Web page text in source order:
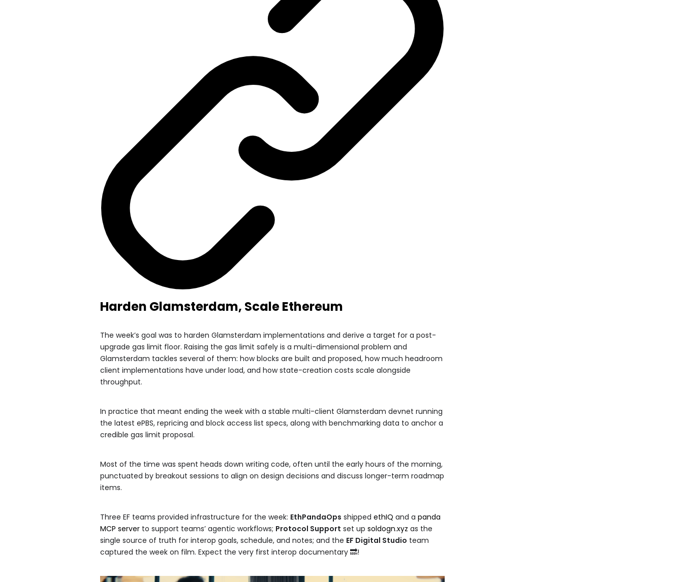
Harden Glamsterdam, Scale Ethereum
The week’s goal was to harden Glamsterdam implementations and derive a target for a post-
upgrade gas limit floor. Raising the gas limit safely is a multi-dimensional problem and
Glamsterdam tackles several of them: how blocks are built and proposed, how much headroom
client implementations have under load, and how state-creation costs scale alongside
throughput.
In practice that meant ending the week with a stable multi-client Glamsterdam devnet running
the latest ePBS, repricing and block access list specs, along with benchmarking data to anchor a
credible gas limit proposal.
Most of the time was spent heads down writing code, often until the early hours of the morning,
punctuated by breakout sessions to align on design decisions and discuss longer-term roadmap
items.
Three EF teams provided infrastructure for the week: EthPandaOps shipped ethIQ and a panda
MCP server to support teams’ agentic workflows; Protocol Support set up soldogn.xyz as the
single source of truth for interop goals, schedule, and notes; and the EF Digital Studio team
captured the week on film. Expect the very first interop documentary 🔜!